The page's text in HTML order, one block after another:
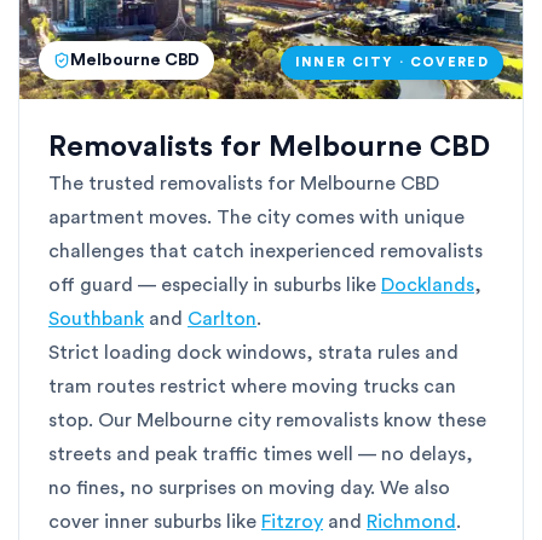
Melbourne CBD INNER CITY · COVERED
Removalists for Melbourne CBD
The trusted removalists for Melbourne CBD
apartment moves. The city comes with unique
challenges that catch inexperienced removalists
off guard — especially in suburbs like Docklands,
Southbank and Carlton.
Strict loading dock windows, strata rules and
tram routes restrict where moving trucks can
stop. Our Melbourne city removalists know these
streets and peak traffic times well — no delays,
no fines, no surprises on moving day. We also
cover inner suburbs like Fitzroy and Richmond .